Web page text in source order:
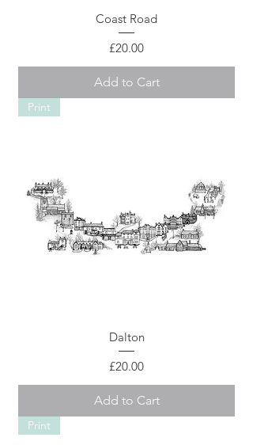
Coast Road
Price
£20.00
Add to Cart
Print
Dalton
Price
£20.00
Add to Cart
Print